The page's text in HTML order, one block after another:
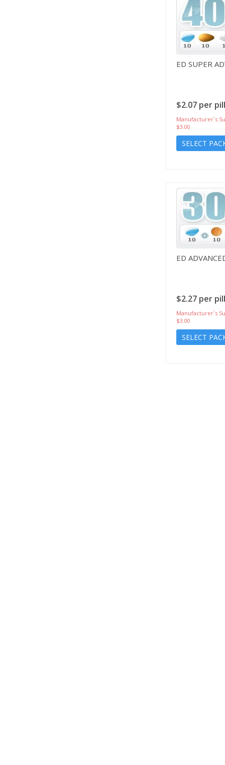
ED SUPER
$2.07 per pill
Manufacturer`s
$3.00
SELECT
ED
$2.27 per pill
Manufacturer`s
$3.00
SELECT